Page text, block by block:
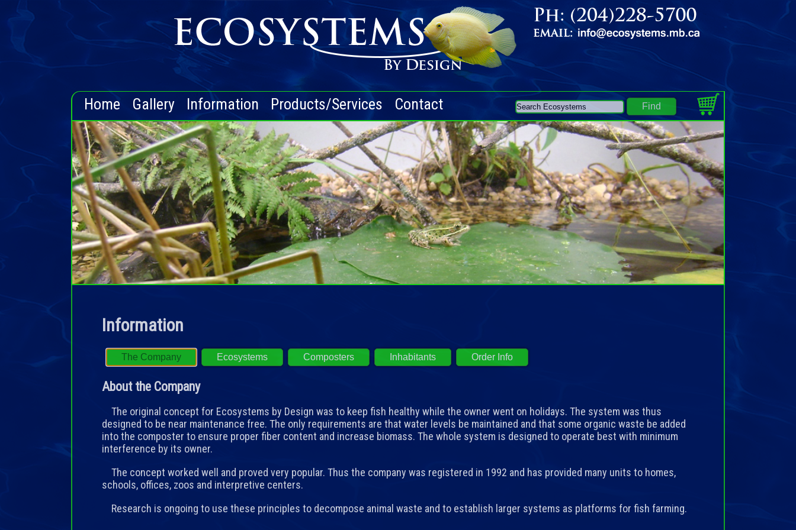
Home Gallery Information Products/Services Contact
Information
The Company Ecosystems Composters Inhabitants Order Info
About the Company
The original concept for Ecosystems by Design was to keep fish healthy while the owner went on holidays. The system was thus
designed to be near maintenance free. The only requirements are that water levels be maintained and that some organic waste be added
into the composter to ensure proper fiber content and increase biomass. The whole system is designed to operate best with minimum
interference by its owner.
The concept worked well and proved very popular. Thus the company was registered in 1992 and has provided many units to homes,
schools, offices, zoos and interpretive centers.
Research is ongoing to use these principles to decompose animal waste and to establish larger systems as platforms for fish farming.